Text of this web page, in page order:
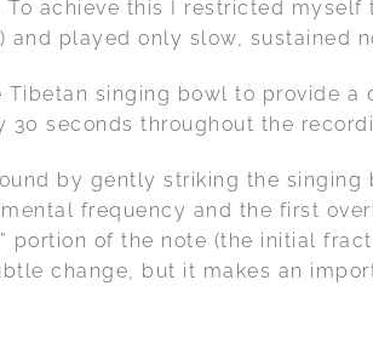
To achieve this I restricted
and played only slow, sustained
singing bowl to provide a
30 seconds throughout the
by gently striking the
frequency and the first
portion of the note (the initial
change, but it makes an